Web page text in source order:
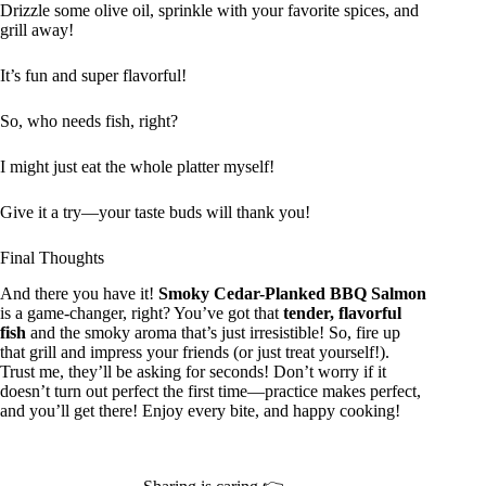
Drizzle some olive oil, sprinkle with your favorite spices, and
grill away!
It’s fun and super flavorful!
So, who needs fish, right?
I might just eat the whole platter myself!
Give it a try—your taste buds will thank you!
Final Thoughts
And there you have it! Smoky Cedar-Planked BBQ Salmon
is a game-changer, right? You’ve got that tender, flavorful
fish and the smoky aroma that’s just irresistible! So, fire up
that grill and impress your friends (or just treat yourself!).
Trust me, they’ll be asking for seconds! Don’t worry if it
doesn’t turn out perfect the first time—practice makes perfect,
and you’ll get there! Enjoy every bite, and happy cooking!